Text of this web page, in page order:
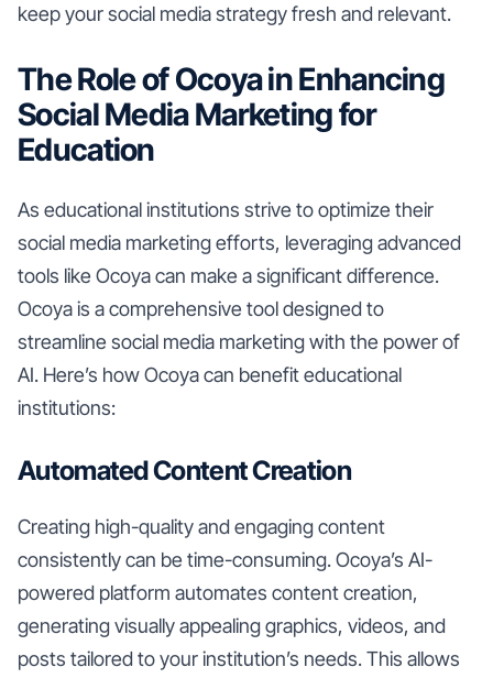
keep your social media strategy fresh and relevant.
The Role of Ocoya in Enhancing
Social Media Marketing for
Education
As educational institutions strive to optimize their
social media marketing efforts, leveraging advanced
tools like Ocoya can make a significant difference.
Ocoya is a comprehensive tool designed to
streamline social media marketing with the power of
AI. Here’s how Ocoya can benefit educational
institutions:
Automated Content Creation
Creating high-quality and engaging content
consistently can be time-consuming. Ocoya’s AI-
powered platform automates content creation,
generating visually appealing graphics, videos, and
posts tailored to your institution’s needs. This allows